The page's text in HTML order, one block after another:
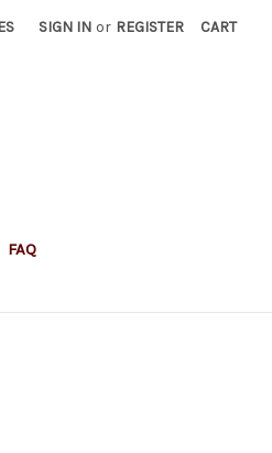
SIGN IN or REGISTER CART
FAQ